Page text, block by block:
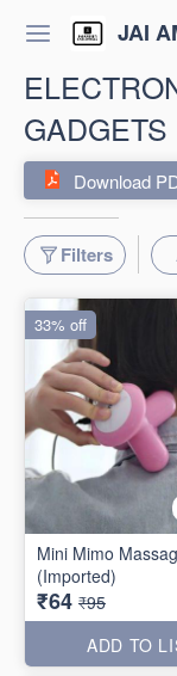
JAI
GADGETS
Download
Filters
Mini Mimo
(Imported)
₹64 ₹95
ADD TO
33% off